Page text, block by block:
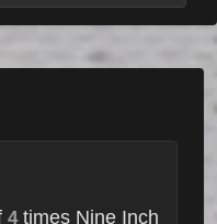
4times Nine Inch